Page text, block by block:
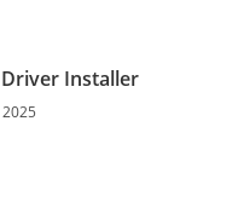
Installer